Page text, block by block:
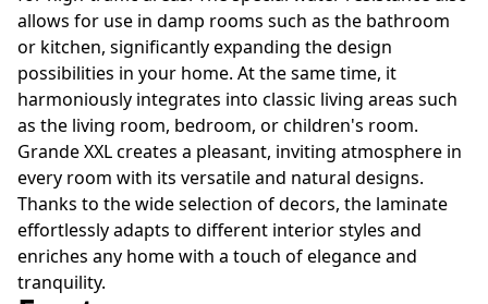
allows for use in damp rooms such as the bathroom
or kitchen, significantly expanding the design
possibilities in your home. At the same time, it
harmoniously integrates into classic living areas such
as the living room, bedroom, or children's room.
Grande XXL creates a pleasant, inviting atmosphere in
every room with its versatile and natural designs.
Thanks to the wide selection of decors, the laminate
effortlessly adapts to different interior styles and
enriches any home with a touch of elegance and
tranquility.